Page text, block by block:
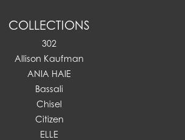
COLLECTIONS
302
Allison Kaufman
ANIA HAIE
Bassali
Chisel
Citizen
ELLE